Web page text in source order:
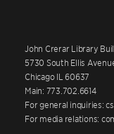
John Crerar Library
5730 South Ellis
Chicago IL 60637
Main: 773.702.6614
For general inquiries:
For media relations: